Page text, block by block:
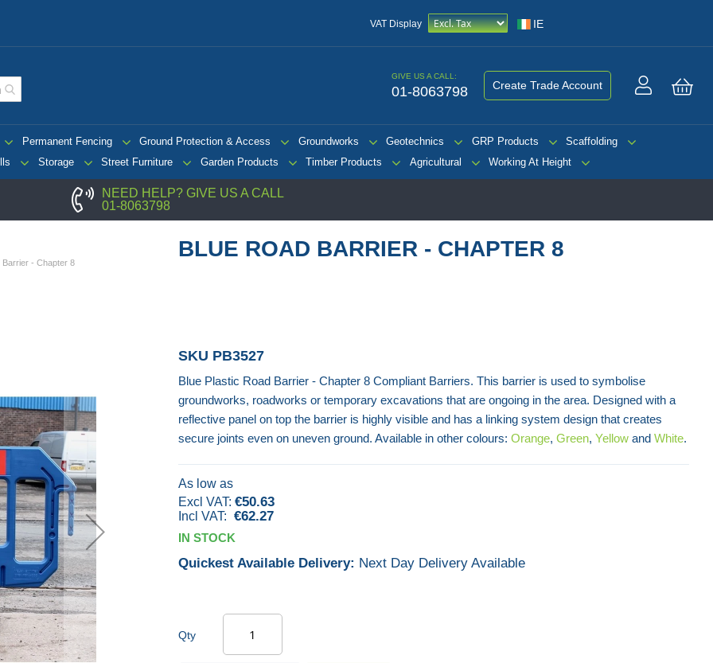
VAT Display IE
GIVE US A CALL:
01-8063798 Create Trade Account
Permanent Fencing Ground Protection & Access Groundworks Geotechnics GRP Products
Scaffolding
Storage Street Furniture Garden Products Timber Products Agricultural Working At Height
NEED HELP? GIVE US A CALL
01-8063798
Barrier - Chapter 8
BLUE ROAD BARRIER - CHAPTER 8
SKU PB3527
Blue Plastic Road Barrier - Chapter 8 Compliant Barriers. This barrier is used to symbolise
groundworks, roadworks or temporary excavations that are ongoing in the area. Designed with a
reflective panel on top the barrier is highly visible and has a linking system design that creates
secure joints even on uneven ground. Available in other colours: Orange, Green, Yellow and White.
As low as
€50.63
€62.27
IN STOCK
Quickest Available Delivery: Next Day Delivery Available
Qty